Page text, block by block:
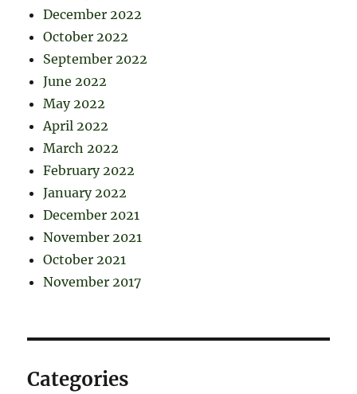
December 2022
October 2022
September 2022
June 2022
May 2022
April 2022
March 2022
February 2022
January 2022
December 2021
November 2021
October 2021
November 2017
Categories